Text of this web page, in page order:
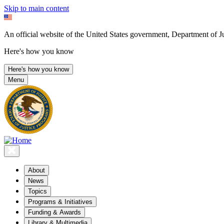
Skip to main content
An official website of the United States government, Department of
Here's how you know
Here's how you know
Menu
About
News
Topics
Programs & Initiatives
Funding & Awards